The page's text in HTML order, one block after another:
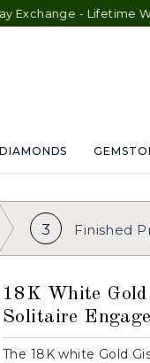
- Lifetime Warranty
DIAMONDS
3 Finished
18K White
Solitaire
The 18K white Gold